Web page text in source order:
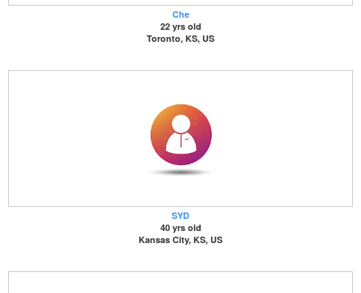
Che
22 yrs old
Toronto, KS, US
SYD
40 yrs old
Kansas City, KS, US